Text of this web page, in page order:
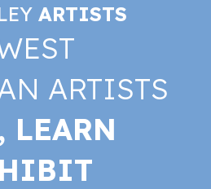
ARTISTS
ARTISTS
LEARN